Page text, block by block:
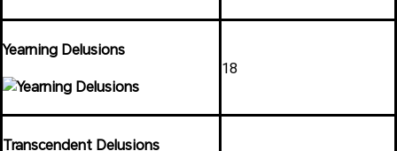
Yearning Delusions
18
Transcendent Delusions